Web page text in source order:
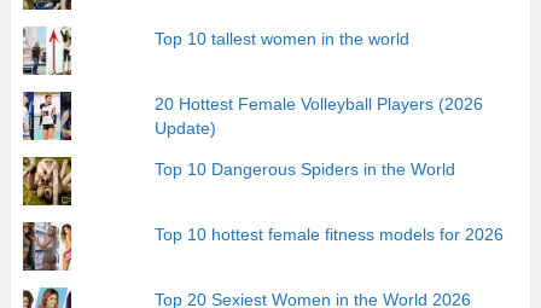
Top 10 tallest women in the world
20 Hottest Female Volleyball Players (2026
Update)
Top 10 Dangerous Spiders in the World
Top 10 hottest female fitness models for 2026
Top 20 Sexiest Women in the World 2026